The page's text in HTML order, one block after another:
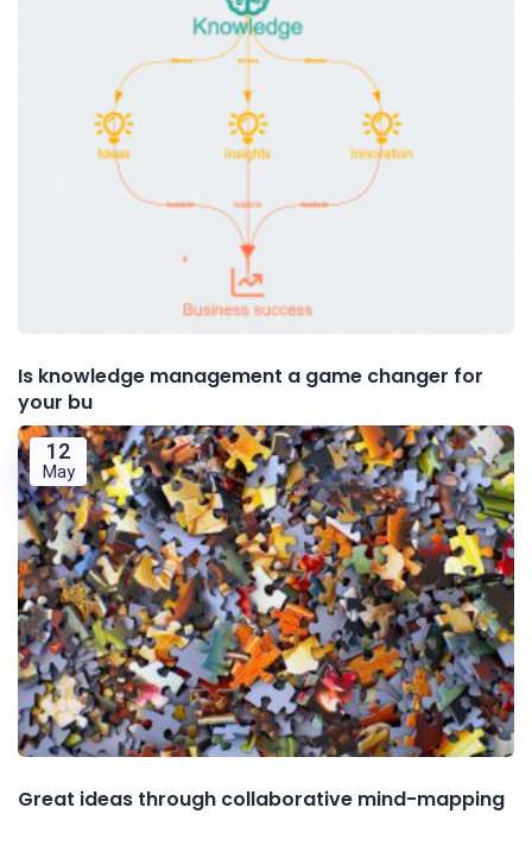
Is knowledge management a game changer for
your bu
12
May
Great ideas through collaborative mind-mapping